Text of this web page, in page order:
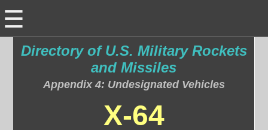
☰
Directory of U.S. Military Rockets
and Missiles
Appendix 4: Undesignated Vehicles
X-64